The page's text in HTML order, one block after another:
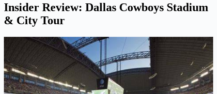
Insider Review: Dallas Cowboys Stadium
& City Tour